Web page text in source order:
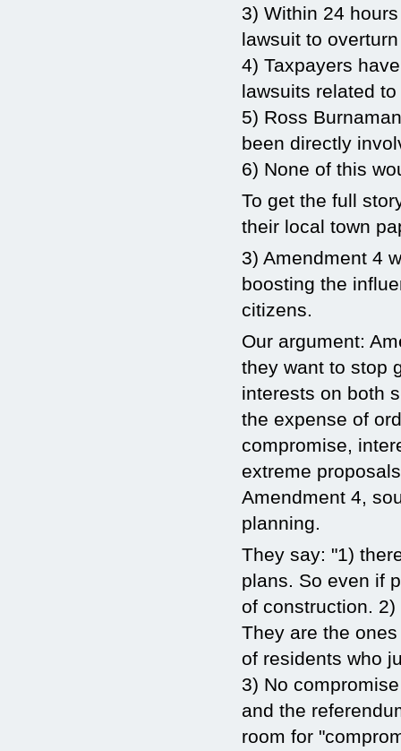
3) Within 24
lawsuit to
4) Taxpayers
lawsuits related
5) Ross
been directly
6) None of this
To get the full
their local town
3) Amendment 4
boosting the
citizens.
Our argument:
they want to stop
interests on both
the expense of
compromise,
extreme
Amendment 4,
planning.
They say: "1)
plans. So even if
of construction.
They are the
of residents who
3) No
and the
room for